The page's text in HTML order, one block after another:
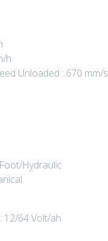
h
Unloaded : 670 mm/s
Hydraulic
12/64 Volt/ah